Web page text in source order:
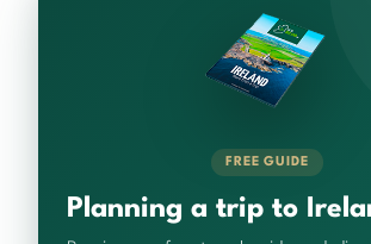
FREE GUIDE
Planning a trip to